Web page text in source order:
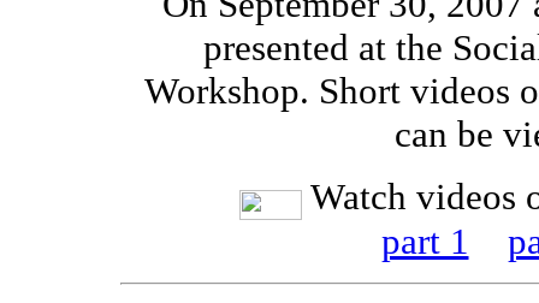
presented at the
Workshop. Short videos
can be
Watch videos
part 1